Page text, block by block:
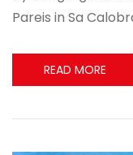
Pareis in Sa
READ MORE